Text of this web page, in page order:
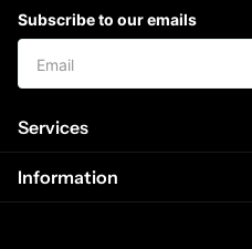
Subscribe to our emails
Services
Information